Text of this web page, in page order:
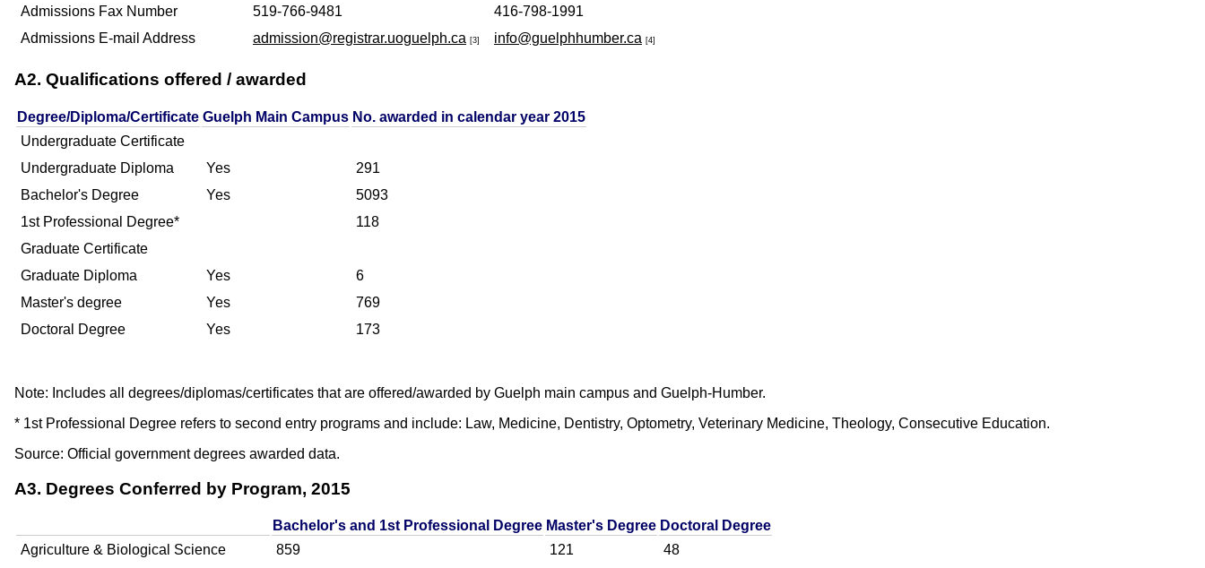
Admissions Fax Number
519-766-9481
416-798-1991
Admissions E-mail Address
admission@registrar.uoguelph.ca [3] info@guelphhumber.ca [4]
A2. Qualifications offered / awarded
Degree/Diploma/Certificate Guelph Main Campus No. awarded in calendar year 2015
Undergraduate Certificate
Undergraduate Diploma
Yes
291
Bachelor's Degree
Yes
5093
1st Professional Degree*
118
Graduate Certificate
Graduate Diploma
Yes
6
Master's degree
Yes
769
Doctoral Degree
Yes 173
Note: Includes all degrees/diplomas/certificates that are offered/awarded by Guelph main campus and Guelph-Humber.
* 1st Professional Degree refers to second entry programs and include: Law, Medicine, Dentistry, Optometry, Veterinary Medicine, Theology, Consecutive Education.
Source: Official government degrees awarded data.
A3. Degrees Conferred by Program, 2015
Bachelor's and 1st Professional Degree Master's Degree Doctoral Degree
Agriculture & Biological Science
859 121
48